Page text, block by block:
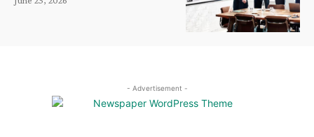
- Advertisement -